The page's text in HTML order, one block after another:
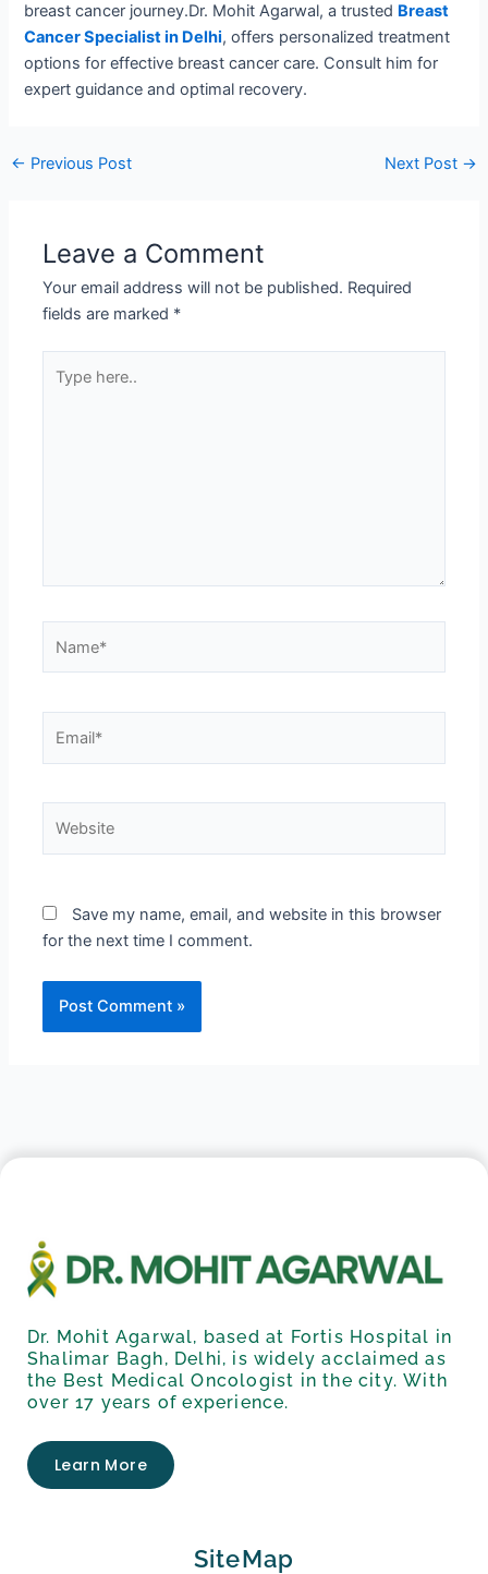
breast cancer journey.Dr. Mohit Agarwal, a trusted Breast
Cancer Specialist in Delhi, offers personalized treatment
options for effective breast cancer care. Consult him for
expert guidance and optimal recovery.
← Previous Post Next Post →
Leave a Comment
Your email address will not be published. Required
fields are marked *
here..
Save my name, email, and website in this browser
for the next time I comment.
Dr. Mohit Agarwal, based at Fortis Hospital in
Shalimar Bagh, Delhi, is widely acclaimed as
the Best Medical Oncologist in the city. With
over 17 years of experience.
Learn More
SiteMap